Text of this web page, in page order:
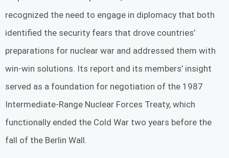
recognized the need to engage in diplomacy that both
identified the security fears that drove countries’
preparations for nuclear war and addressed them with
win-win solutions. Its report and its members’ insight
served as a foundation for negotiation of the 1987
Intermediate-Range Nuclear Forces Treaty, which
functionally ended the Cold War two years before the
fall of the Berlin Wall.